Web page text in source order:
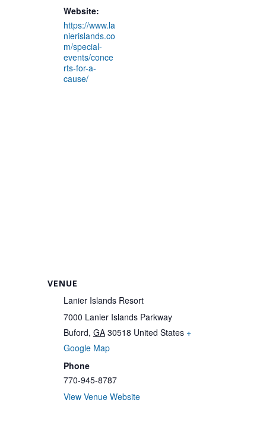
Website:
https://www.la
nierislands.co
m/special-
events/conce
rts-for-a-
cause/
VENUE
Lanier Islands Resort
7000 Lanier Islands Parkway
Buford, GA 30518 United States +
Google Map
Phone
770-945-8787
View Venue Website